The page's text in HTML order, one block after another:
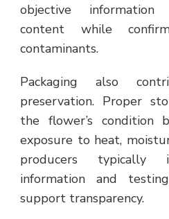
objective information
content while
contaminants.
Packaging also
preservation. Proper
the flower’s condition
exposure to heat,
producers typically
information and
support transparency.